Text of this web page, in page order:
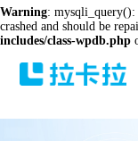
Warning: mysqli_query():
crashed and should be
includes/class-wpdb.php